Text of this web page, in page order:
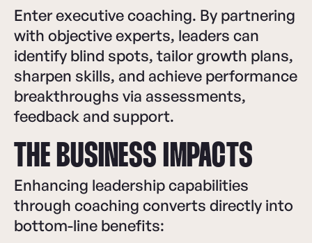
Enter executive coaching. By partnering
with objective experts, leaders can
identify blind spots, tailor growth plans,
sharpen skills, and achieve performance
breakthroughs via assessments,
feedback and support.
THE BUSINESS IMPACTS
Enhancing leadership capabilities
through coaching converts directly into
bottom-line benefits: